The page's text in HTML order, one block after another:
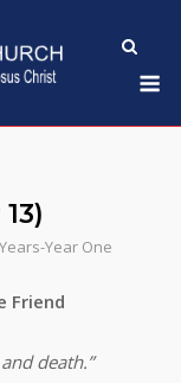
Year One
death.”